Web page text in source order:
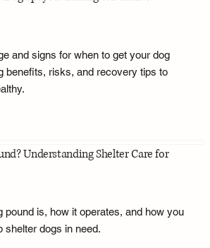
and signs for when to get your dog
benefits, risks, and recovery tips to
Understanding Shelter Care for
pound is, how it operates, and how you
shelter dogs in need.